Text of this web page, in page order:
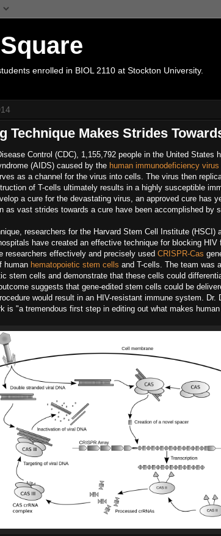
enrolled in BIOL 2110 at Stockton University.
Technique Makes Strides
Control (CDC), 1,155,792 people in the United States
(AIDS) caused by the human immunodeficiency virus
as a channel for the virus into cells. The virus then
of T-cells ultimately results in a highly susceptible
a cure for the devastating virus, an approved cure has
as vast strides towards a cure have been accomplished by
researchers for the Harvard Stem Cell Institute (HSCI)
have created an effective technique for blocking
researchers effectively and precisely used CRISPR-Cas
human hematopoietic stem cells and T-cells. The team was
stem cells and demonstrate that these cells could
suggests that gene-edited stem cells could be
would result in an HIV-resistant immune system. Dr.
is "a tremendous first step in editing out what makes